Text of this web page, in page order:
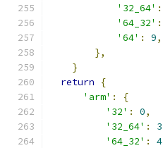
'32_64' :
'64_32' :
'64' : 9,
},
}
return
{
'arm' :
{
'32' : 0,
'32_64' : 3
'64_32' : 4